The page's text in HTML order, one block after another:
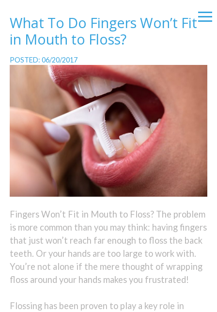
What To Do Fingers Won’t Fit
in Mouth to Floss?
POSTED: 06/20/2017
Fingers Won’t Fit in Mouth to Floss? The problem
is more common than you may think: having fingers
that just won’t reach far enough to floss the back
teeth. Or your hands are too large to work with.
You’re not alone if the mere thought of wrapping
floss around your hands makes you frustrated!
Flossing has been proven to play a key role in